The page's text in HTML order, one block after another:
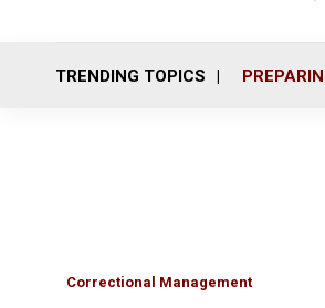
TRENDING TOPICS
Correctional Management